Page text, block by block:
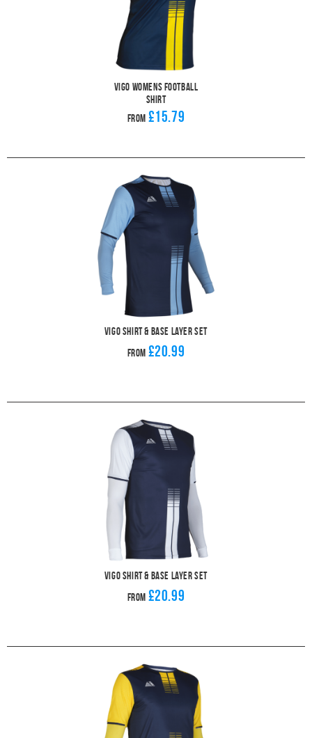
Vigo Womens Football
Shirt
From £15.79
Vigo Shirt & Base Layer Set
From £20.99
Vigo Shirt & Base Layer Set
From £20.99